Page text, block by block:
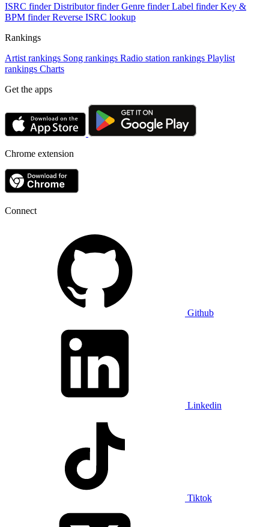
ISRC finder Distributor finder Genre finder Label finder Key &
BPM finder Reverse ISRC lookup
Rankings
Artist rankings Song rankings Radio station rankings Playlist
rankings Charts
Get the apps
Chrome extension
Connect
Github
Linkedin
Tiktok